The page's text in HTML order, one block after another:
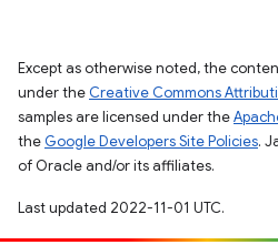
Except as otherwise noted, the
under the Creative Commons
samples are licensed under the
the Google Developers Site Policies.
of Oracle and/or its affiliates.
Last updated 2022-11-01 UTC.